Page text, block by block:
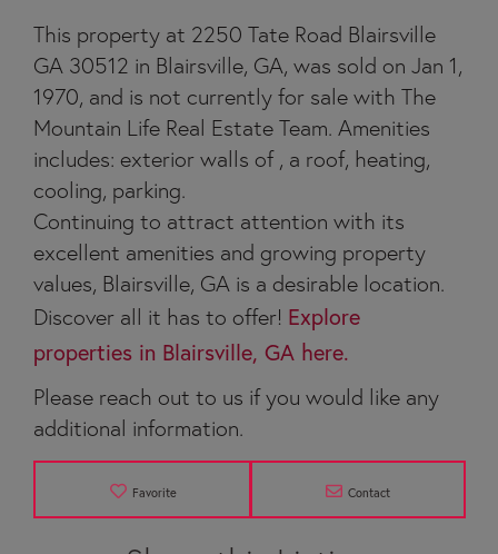
This property at 2250 Tate Road Blairsville
GA 30512 in Blairsville, GA, was sold on Jan 1,
1970, and is not currently for sale with The
Mountain Life Real Estate Team. Amenities
includes: exterior walls of , a roof, heating,
cooling, parking.
Continuing to attract attention with its
excellent amenities and growing property
values, Blairsville, GA is a desirable location.
Discover all it has to offer! Explore
properties in Blairsville, GA here.
Please reach out to us if you would like any
additional information.
Favorite Contact